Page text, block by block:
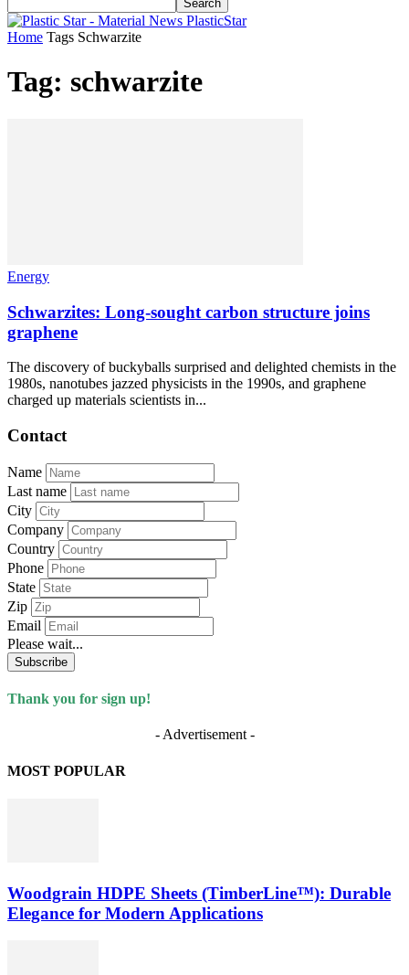
PlasticStar
Home Tags Schwarzite
Tag: schwarzite
Energy
Schwarzites: Long-sought carbon structure joins
graphene
The discovery of buckyballs surprised and delighted chemists in the
1980s, nanotubes jazzed physicists in the 1990s, and graphene
charged up materials scientists in...
Contact
Name
Last name
City
Company
Country
Phone
State
Zip
Email
Please wait...
Subscribe
Thank you for sign up!
- Advertisement -
MOST POPULAR
Woodgrain HDPE Sheets (TimberLine™): Durable
Elegance for Modern Applications